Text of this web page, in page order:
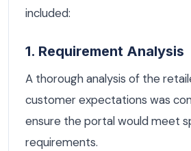
included:
1. Requirement Analysis
A thorough analysis of the
customer expectations was
ensure the portal would meet
requirements.